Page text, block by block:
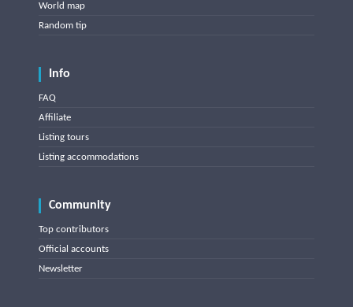
World map
Random tip
Info
FAQ
Affiliate
Listing tours
Listing accommodations
Community
Top contributors
Official accounts
Newsletter